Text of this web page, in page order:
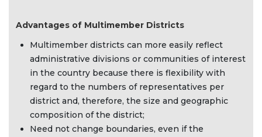
Advantages of Multimember Districts
Multimember districts can more easily reflect
administrative divisions or communities of interest
in the country because there is flexibility with
regard to the numbers of representatives per
district and, therefore, the size and geographic
composition of the district;
Need not change boundaries, even if the